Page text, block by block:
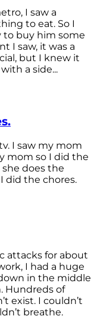
I saw a
to eat. So I
to buy him some
I saw, it was a
but I knew it
a side...
I saw my mom
mom so I did the
does the
did the chores.
attacks for about
I had a huge
in the middle
Hundreds of
exist. I couldn’t
breathe.